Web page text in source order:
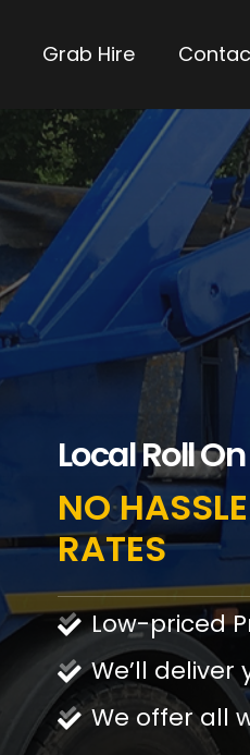
Grab Hire
Local Roll
NO
RATES
Low-priced
We’ll deliver
We offer all